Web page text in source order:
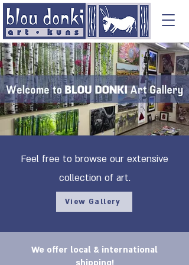
Feel free to browse our extensive
collection of art.
View Gallery
We offer local & international